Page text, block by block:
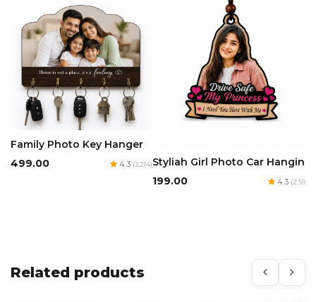
Family Photo Key Hanger
₹499.00
4.3 (3,214)Styliah Girl Photo Car Hanging
₹199.00
4.3 (2,594)
Related products